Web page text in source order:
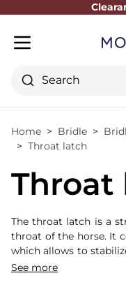
Search
Home Bridle
Throat latch
Throat
The throat latch is a
throat of the horse. It
which allows to
between the horse's
See more